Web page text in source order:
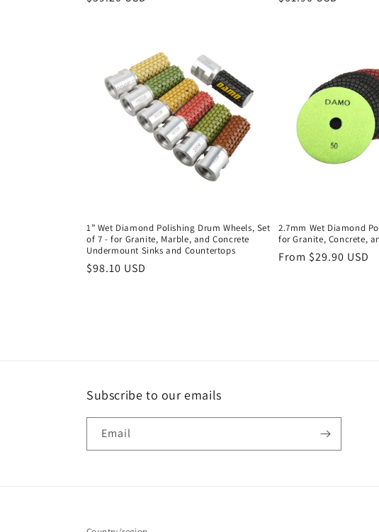
1” Wet Diamond Polishing Drum Wheels, Set
of 7 - for Granite, Marble, and Concrete
Undermount Sinks and Countertops
Regular
$98.10 USD
2.7mm Wet Diamond
for Granite, Concrete,
Regular
From $29.90 USD
Subscribe to our emails
Email